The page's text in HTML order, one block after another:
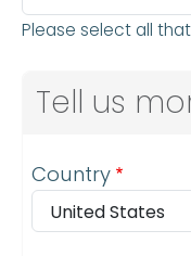
Please select all
Tell us
Address
Country